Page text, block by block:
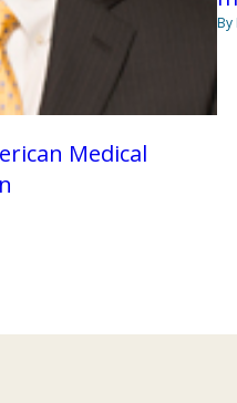
Medical
By